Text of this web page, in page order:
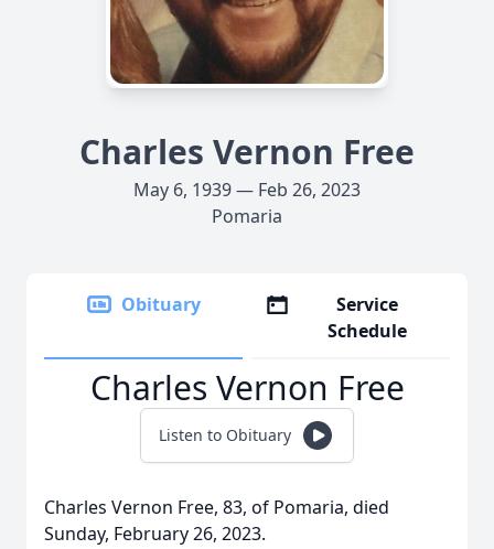
Charles Vernon Free
May 6, 1939 — Feb 26, 2023
Pomaria
Obituary
Service
Schedule
Charles Vernon Free
Listen to Obituary
Charles Vernon Free, 83, of Pomaria, died
Sunday, February 26, 2023.